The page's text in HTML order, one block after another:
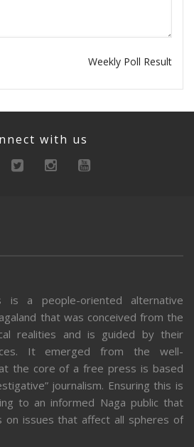
Weekly Poll Result
with us
is a people-oriented alternative
that was conceived from the
realities and is guided by their
It emerged from the well-
the core of a free press is based
journalism. Ensuring this is
to an informed Naga public that
on issues that affect all spheres of